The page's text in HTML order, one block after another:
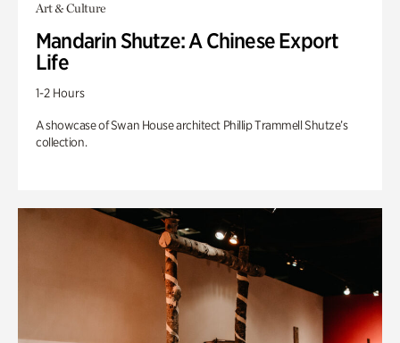
Art & Culture
Mandarin Shutze: A Chinese Export
Life
1-2 Hours
A showcase of Swan House architect Phillip Trammell Shutze’s
collection.